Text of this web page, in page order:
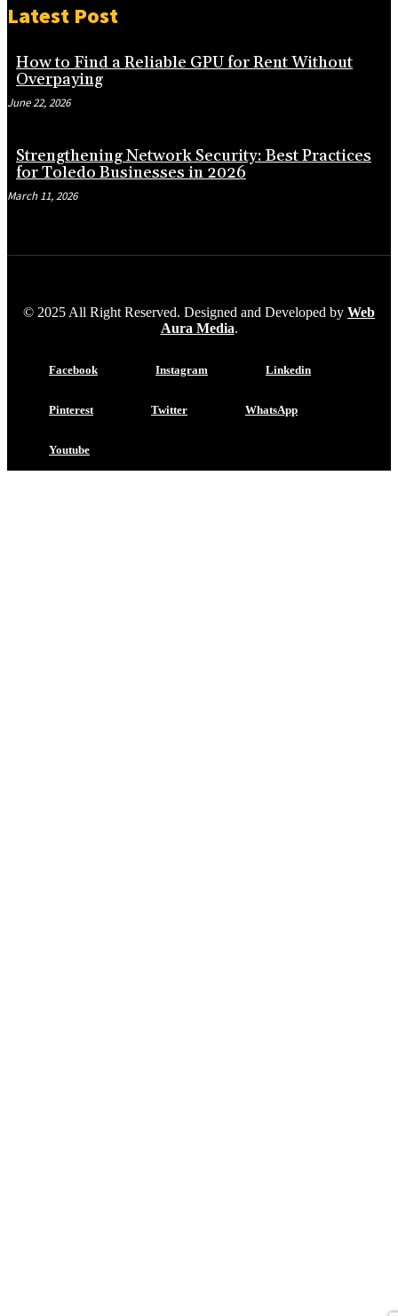
Latest Post
How to Find a Reliable GPU for Rent Without
Overpaying
June 22, 2026
Strengthening Network Security: Best Practices
for Toledo Businesses in 2026
March 11, 2026
© 2025 All Right Reserved. Designed and Developed by Web
Aura Media.
Facebook Instagram Linkedin
Pinterest Twitter WhatsApp
Youtube